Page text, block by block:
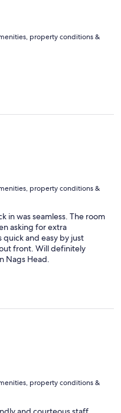
property conditions &
property conditions &
in was seamless. The room
asking for extra
and easy by just
front. Will definitely
Nags Head.
property conditions &